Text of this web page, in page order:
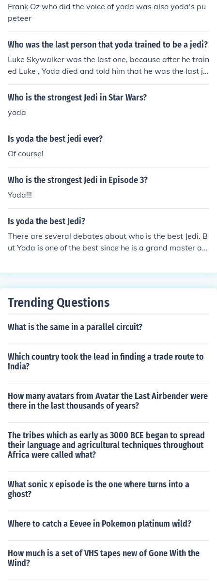
Frank Oz who did the voice of yoda was also yoda's pu
peteer
Who was the last person that yoda trained to be a jedi?
Luke Skywalker was the last one, because after he train
ed Luke , Yoda died and told him that he was the last je
di.
Who is the strongest Jedi in Star Wars?
yoda
Is yoda the best jedi ever?
Of course!
Who is the strongest Jedi in Episode 3?
Yoda!!!
Is yoda the best Jedi?
There are several debates about who is the best Jedi. B
ut Yoda is one of the best since he is a grand master an
bi and Luke Skywalker
Trending Questions
What is the same in a parallel circuit?
Which country took the lead in finding a trade route to
India?
How many avatars from Avatar the Last Airbender were
there in the last thousands of years?
The tribes which as early as 3000 BCE began to spread
their language and agricultural techniques throughout
Africa were called what?
What sonic x episode is the one where turns into a
ghost?
Where to catch a Eevee in Pokemon platinum wild?
How much is a set of VHS tapes new of Gone With the
Wind?